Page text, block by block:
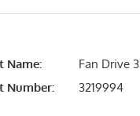
Name:
Fan Drive
Number:
3219994